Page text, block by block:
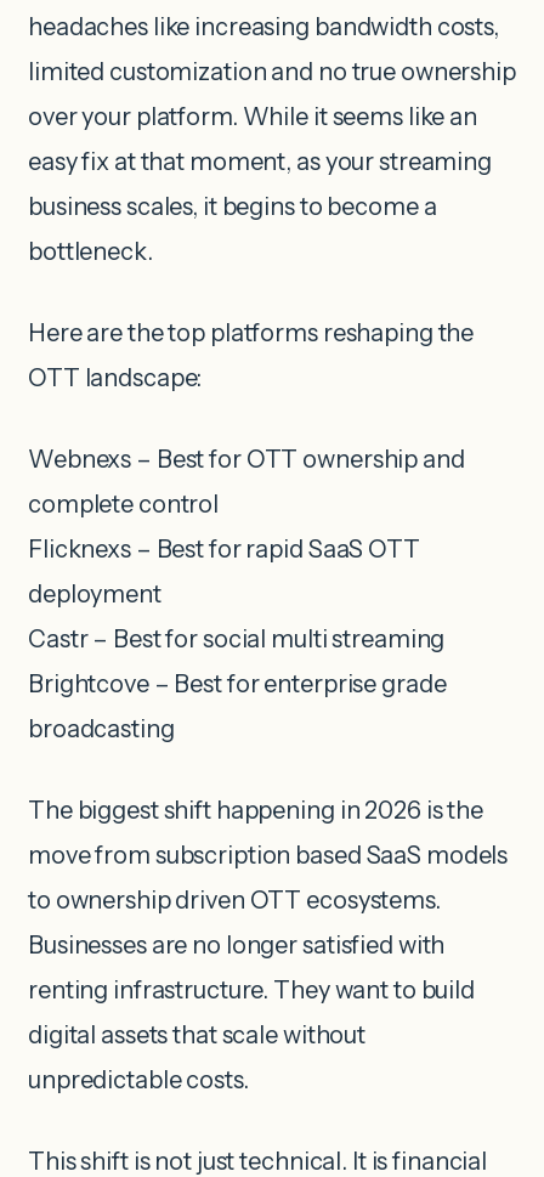
headaches like increasing bandwidth costs,
limited customization and no true ownership
over your platform. While it seems like an
easy fix at that moment, as your streaming
business scales, it begins to become a
bottleneck.
Here are the top platforms reshaping the
OTT landscape:
Webnexs – Best for OTT ownership and
complete control
Flicknexs – Best for rapid SaaS OTT
deployment
Castr – Best for social multi streaming
Brightcove – Best for enterprise grade
broadcasting
The biggest shift happening in 2026 is the
move from subscription based SaaS models
to ownership driven OTT ecosystems.
Businesses are no longer satisfied with
renting infrastructure. They want to build
digital assets that scale without
unpredictable costs.
This shift is not just technical. It is financial